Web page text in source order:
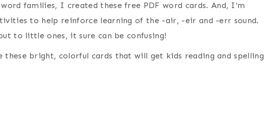
families, I created these free PDF word cards. And, I’m
to help reinforce learning of the -air, -eir and -err sound.
to little ones, it sure can be confusing!
these bright, colorful cards that will get kids reading and spelling